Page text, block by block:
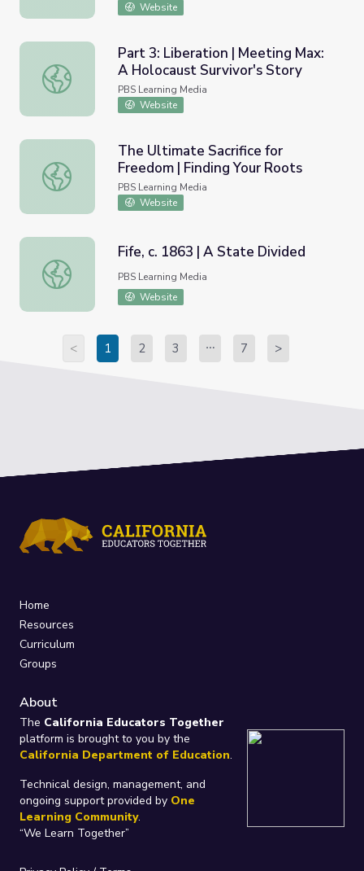
Website
Part 3: Liberation | Meeting Max: A Holocaust Survivor's
Part 3: Liberation | Meeting Max:
A Holocaust Survivor's Story
PBS Learning Media
Website
The Ultimate Sacrifice for Freedom | Finding Your Roots
The Ultimate Sacrifice for
Freedom | Finding Your Roots
PBS Learning Media
Website
Fife, c. 1863 | A State Divided
Fife, c. 1863 | A State Divided
PBS Learning Media
Website
< 1 2 3 7 >
Home
Resources
Curriculum
Groups
About
The California Educators Together
platform is brought to you by the
California Department of Education.
Technical design, management, and
ongoing support provided by One
Learning Community.
“We Learn Together”